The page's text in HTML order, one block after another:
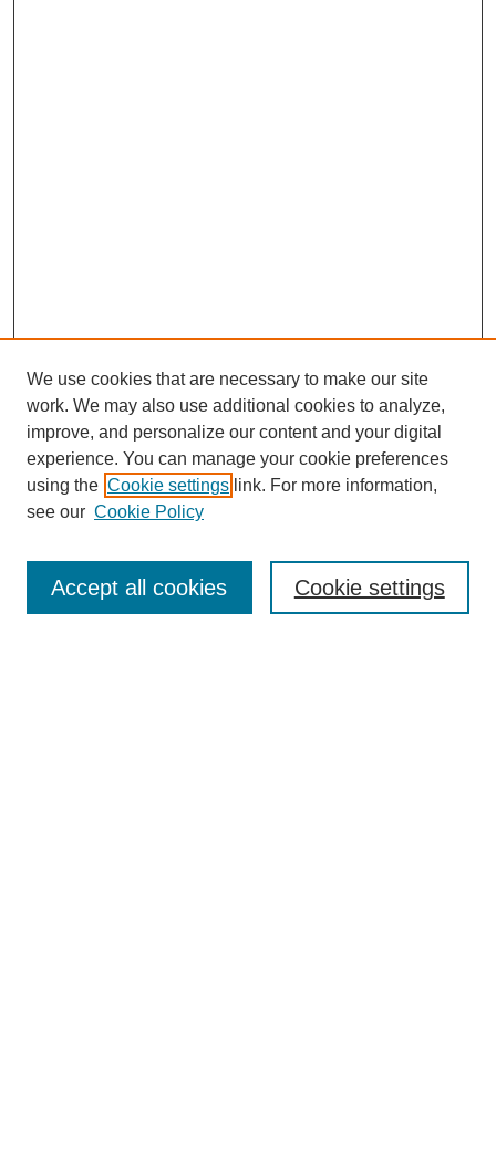
Enter search terms:
We use cookies that are necessary to make our site
work. We may also use additional cookies to analyze,
improve, and personalize our content and your digital
experience. You can manage your cookie preferences
using the Cookie settings link. For more information,
see our Cookie Policy
Cookie settings
Accept all cookies